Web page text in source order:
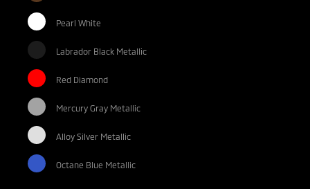
Pearl White
Labrador Black Metallic
Red Diamond
Mercury Gray Metallic
Alloy Silver Metallic
Octane Blue Metallic